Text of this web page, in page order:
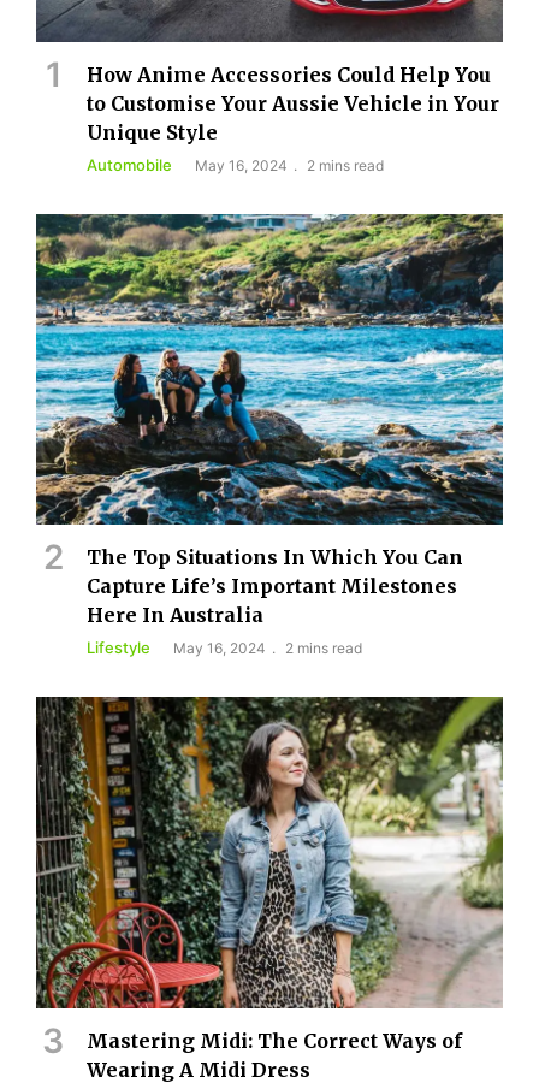
How Anime Accessories Could Help You
to Customise Your Aussie Vehicle in Your
Unique Style
Automobile May 16, 2024 2 mins read
The Top Situations In Which You Can
Capture Life’s Important Milestones
Here In Australia
Lifestyle May 16, 2024 2 mins read
Mastering Midi: The Correct Ways of
Wearing A Midi Dress